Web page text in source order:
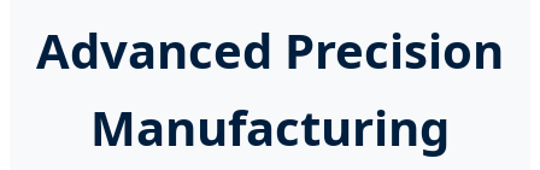
Advanced Precision
Manufacturing